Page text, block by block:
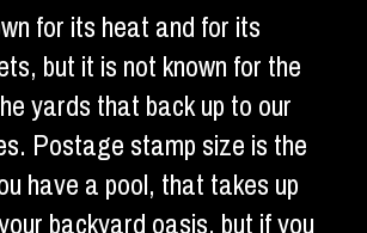
for its heat and for its
but it is not known for the
yards that back up to our
Postage stamp size is the
have a pool, that takes up